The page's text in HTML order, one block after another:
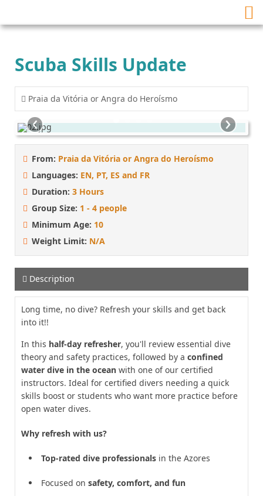
Scuba Skills Update
Praia da Vitória or Angra do Heroísmo
‹ ›
From: Praia da Vitória or Angra do Heroísmo
Languages: EN, PT, ES and FR
Duration: 3 Hours
Group Size: 1 - 4 people
Minimum Age: 10
Weight Limit: N/A
Description
Long time, no dive? Refresh your skills and get back
into it!!
In this half-day refresher, you'll review essential dive
theory and safety practices, followed by a confined
water dive in the ocean with one of our certified
instructors. Ideal for certified divers needing a quick
skills boost or students who want more practice before
open water dives.
Why refresh with us?
Top-rated dive professionals in the Azores
Focused on safety, comfort, and fun